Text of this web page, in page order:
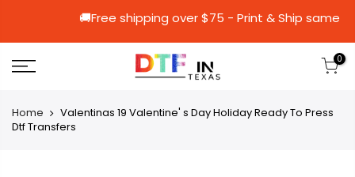
🚚Free shipping over $75 - Print &
0
Home
Valentinas 19 Valentine' s Day Holiday Ready To Press
Dtf Transfers